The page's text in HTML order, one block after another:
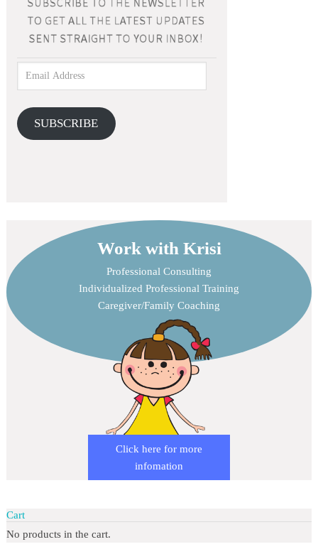
SUBSCRIBE
Work with Krisi
Professional Consulting
Individualized Professional Training
Caregiver/Family Coaching
Click here for more
infomation
Cart
No products in the cart.